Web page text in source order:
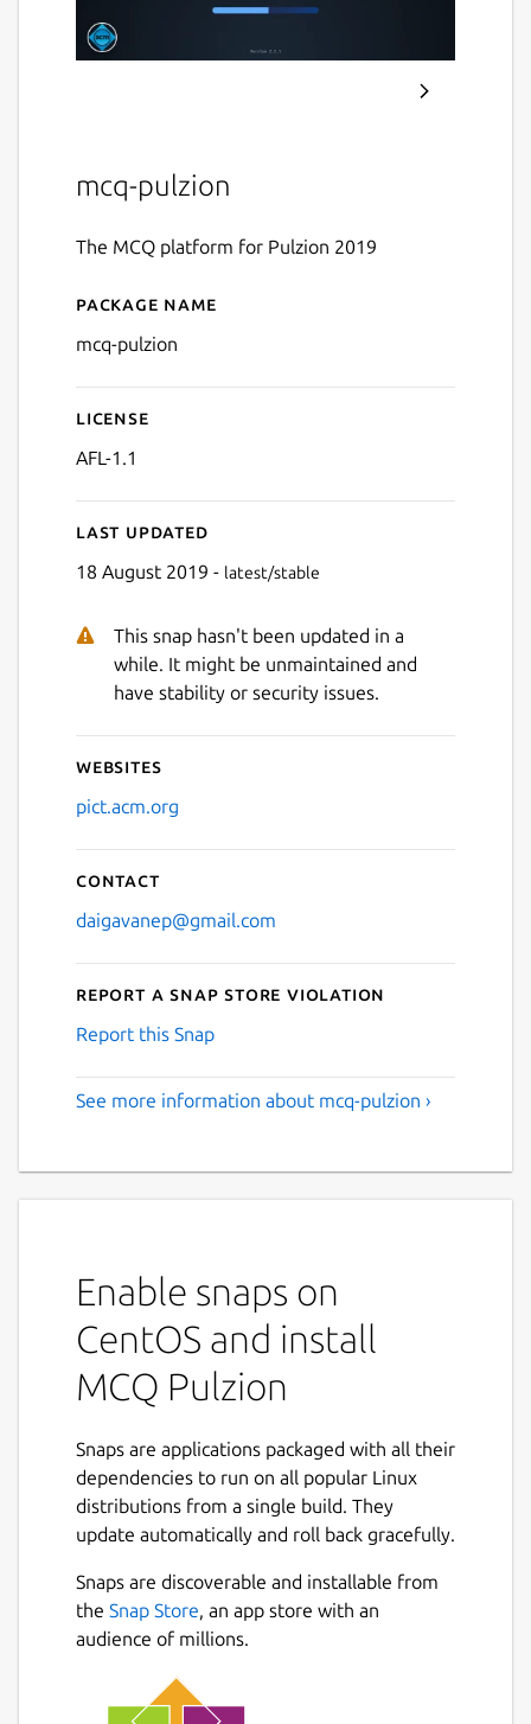
Next
mcq-pulzion
The MCQ platform for Pulzion 2019
Details for MCQ Pulzion
Package name
mcq-pulzion
License
AFL-1.1
Last updated
18 August 2019 - latest/stable
This snap hasn't been updated in a
while. It might be unmaintained and
have stability or security issues.
Websites
pict.acm.org
Contact
daigavanep@gmail.com
Report a Snap Store violation
Report this Snap
See more information about mcq-pulzion ›
Enable snaps on
CentOS and install
MCQ Pulzion
Snaps are applications packaged with all their
dependencies to run on all popular Linux
distributions from a single build. They
update automatically and roll back gracefully.
Snaps are discoverable and installable from
the Snap Store, an app store with an
audience of millions.